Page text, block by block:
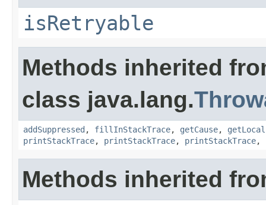
isRetryable
Methods inherited
class java.lang.
addSuppressed , fillInStackTrace, getCause,
printStackTrace, printStackTrace, printStackTrace,
Methods inherited